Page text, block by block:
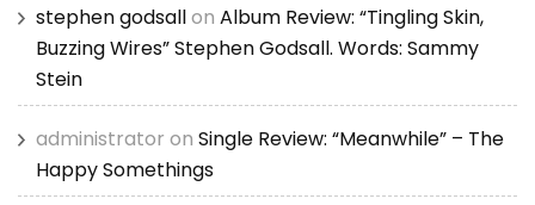
stephen godsallon Album Review: “Tingling Skin,
Buzzing Wires” Stephen Godsall. Words: Sammy
Stein
administrator on Single Review: “Meanwhile” – The
Happy Somethings